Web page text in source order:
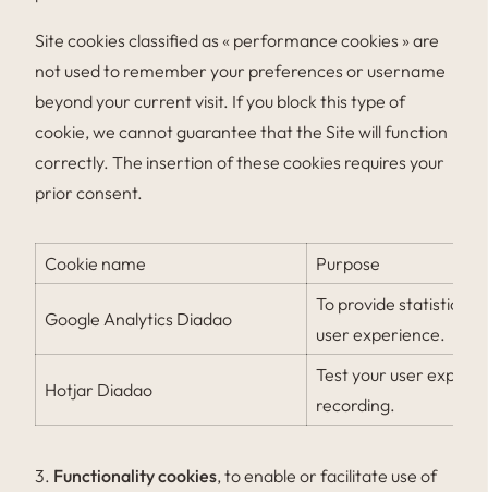
Site cookies classified as « performance cookies » are
not used to remember your preferences or username
beyond your current visit. If you block this type of
cookie, we cannot guarantee that the Site will function
correctly. The insertion of these cookies requires your
prior consent.
Cookie name Purpose
Google Analytics Diadao
To provide statistics
user experience.
Hotjar Diadao
Test your user
recording.
3. Functionality cookies, to enable or facilitate use of